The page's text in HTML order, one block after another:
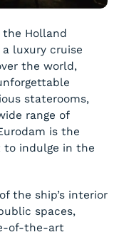
Holland
a luxury cruise
the world,
staterooms,
range of
is the
to indulge in the
the ship’s interior
spaces,
of-the-art